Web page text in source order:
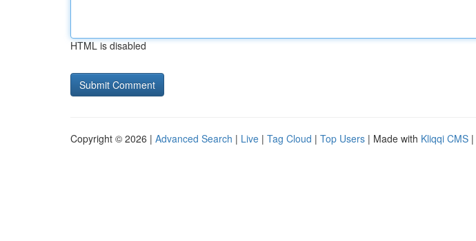
HTML is disabled
Copyright © 2026 | Advanced Search | Live | Tag Cloud | Top Users | Made with Kliqqi CMS |